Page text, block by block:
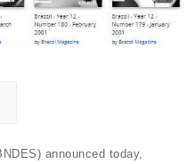
announced today,